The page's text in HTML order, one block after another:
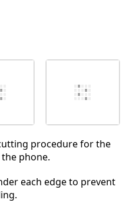
procedure for the
phone.
each edge to prevent